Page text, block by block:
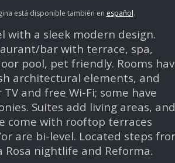
está disponible también en español.
with a sleek modern design.
bar with terrace, spa,
pool, pet friendly. Rooms
architectural elements, and
TV and free Wi-Fi; some have
Suites add living areas, and
come with rooftop terraces
are bi-level. Located steps
Rosa nightlife and Reforma.